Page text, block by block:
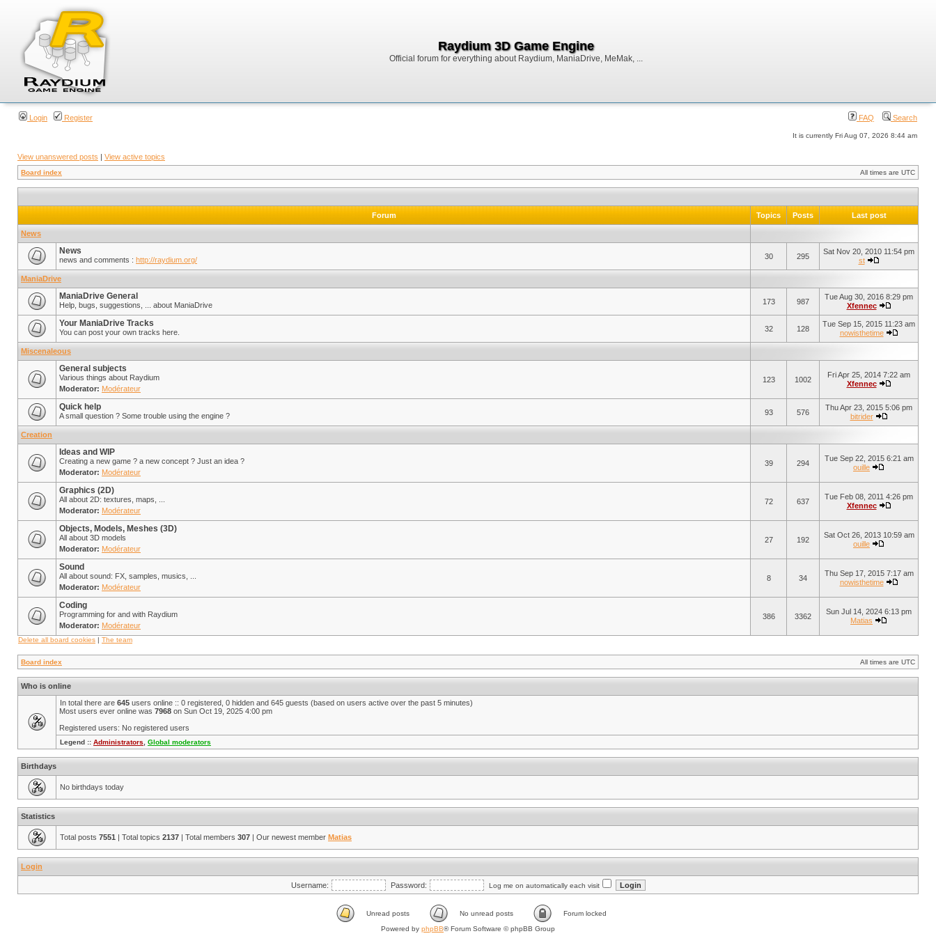
Raydium 3D Game Engine
Official forum for everything about Raydium, ManiaDrive, MeMak, ...
Login Register FAQ Search
It is currently Fri Aug 07, 2026 8:44 am
View unanswered posts | View active topics
Board index All times are UTC
Forum Topics Posts Last post
News
News
news and comments : http://raydium.org/ 30 295
Sat Nov 20, 2010 11:54 pm
st
ManiaDrive
ManiaDrive General
Help, bugs, suggestions, ... about ManiaDrive 173 987
Tue Aug 30, 2016 8:29 pm
Xfennec
Your ManiaDrive Tracks
You can post your own tracks here. 32 128
Tue Sep 15, 2015 11:23 am
nowisthetime
Miscenaleous
General subjects
Various things about Raydium
Moderator: Modérateur
123 1002
Fri Apr 25, 2014 7:22 am
Xfennec
Quick help
A small question ? Some trouble using the engine ? 93 576
Thu Apr 23, 2015 5:06 pm
bitrider
Creation
Ideas and WIP
Creating a new game ? a new concept ? Just an idea ?
Moderator: Modérateur
39 294
Tue Sep 22, 2015 6:21 am
ouille
Graphics (2D)
All about 2D: textures, maps, ...
Moderator: Modérateur
72 637
Tue Feb 08, 2011 4:26 pm
Xfennec
Objects, Models, Meshes (3D)
All about 3D models
Moderator: Modérateur
27 192
Sat Oct 26, 2013 10:59 am
ouille
Sound
All about sound: FX, samples, musics, ...
Moderator: Modérateur
8 34
Thu Sep 17, 2015 7:17 am
nowisthetime
Coding
Programming for and with Raydium
Moderator: Modérateur
386 3362
Sun Jul 14, 2024 6:13 pm
Matias
Delete all board cookies | The team
Board index All times are UTC
Who is online
In total there are 645 users online :: 0 registered, 0 hidden and 645 guests (based on users active over the past 5 minutes)
Most users ever online was 7968 on Sun Oct 19, 2025 4:00 pm
Registered users: No registered users
Legend :: Administrators Global moderators
Birthdays
No birthdays today
Statistics
Total posts 7551 | Total topics 2137 | Total members 307 | Our newest member Matias
Login
Username: Password: Log me on automatically each visit
Unread posts No unread posts
Forum locked
Powered by phpBB® Forum Software © phpBB Group